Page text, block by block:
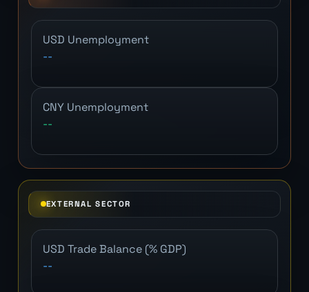
USD Unemployment
--
CNY Unemployment
--
EXTERNAL SECTOR
USD Trade Balance (% GDP)
--